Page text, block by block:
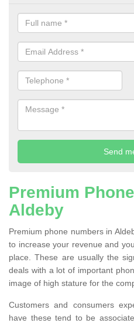
Premium
Aldeby
Premium phone numbers in
to increase your revenue and
place. These are usually the
deals with a lot of important
image of high stature for the
Customers and consumers
have these tend to be